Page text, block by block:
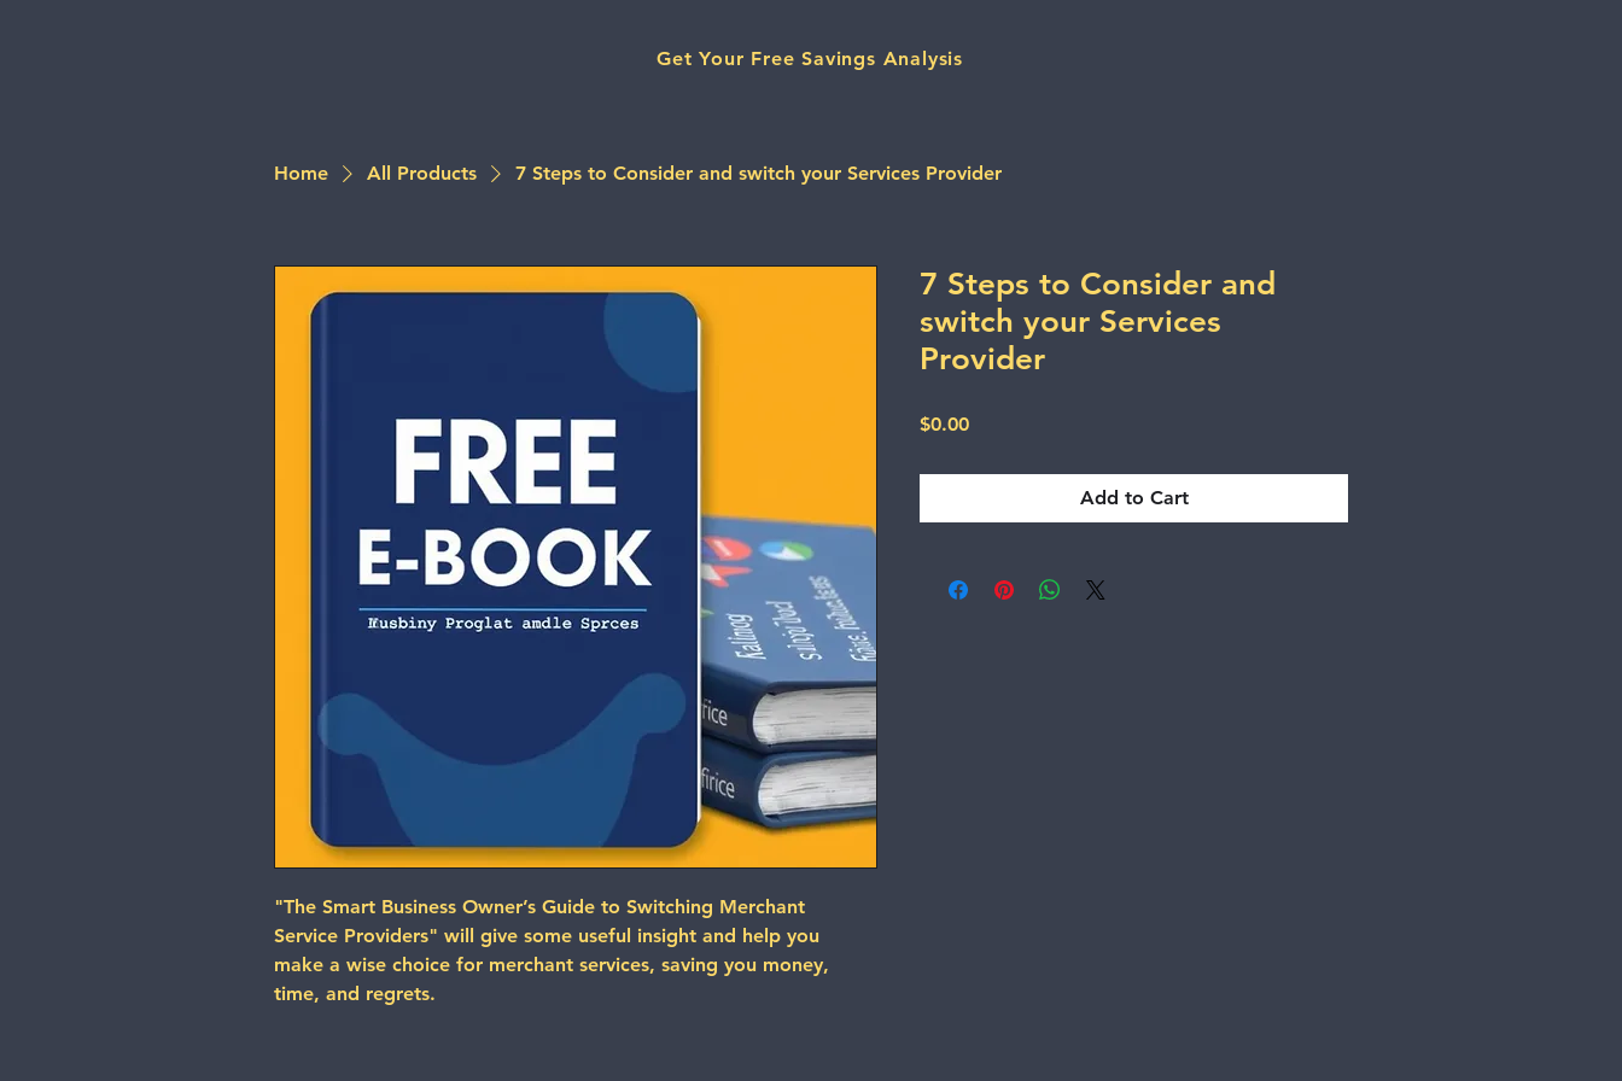
Get Your Free Savings Analysis
Home All Products 7 Steps to Consider and switch your Services Provider
"The Smart Business Owner’s Guide to Switching Merchant
Service Providers" will give some useful insight and help you
make a wise choice for merchant services, saving you money,
time, and regrets.
7 Steps to Consider and
switch your Services
Provider
$0.00Price
Add to Cart